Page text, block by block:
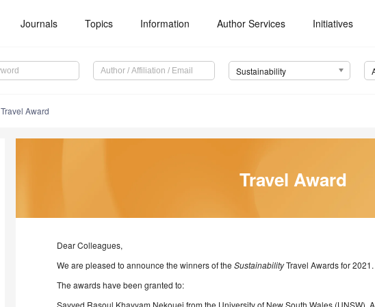
Journals Topics Information Author Services Initiatives
Sustainability
Travel Award
Travel Award
Dear Colleagues,
We are pleased to announce the winners of the SustainabilityTravel Awards for 2021.
The awards have been granted to: